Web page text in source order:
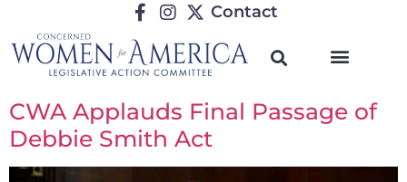
Contact
CWA Applauds Final Passage of
Debbie Smith Act